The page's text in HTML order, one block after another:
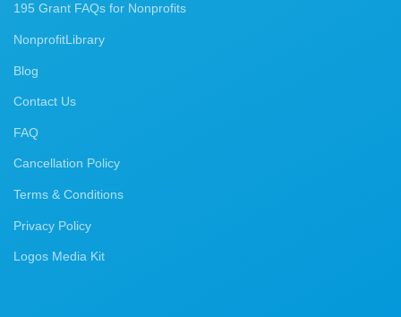
195 Grant FAQs for Nonprofits
NonprofitLibrary
Blog
Contact Us
FAQ
Cancellation Policy
Terms & Conditions
Privacy Policy
Logos Media Kit